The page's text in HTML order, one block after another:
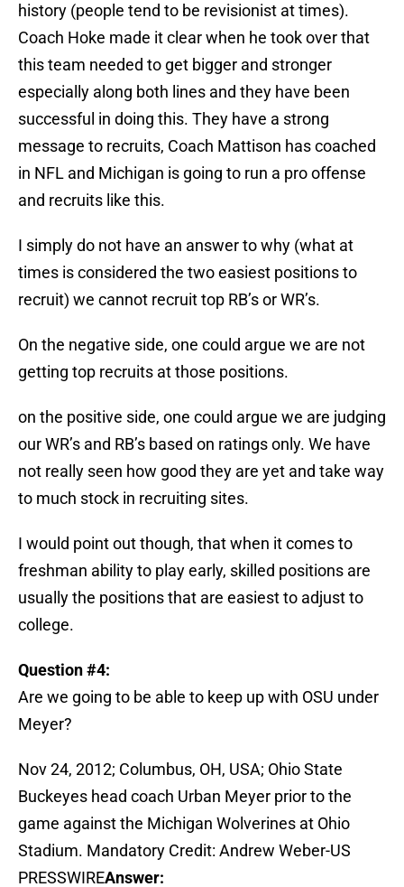
history (people tend to be revisionist at times).
Coach Hoke made it clear when he took over that
this team needed to get bigger and stronger
especially along both lines and they have been
successful in doing this. They have a strong
message to recruits, Coach Mattison has coached
in NFL and Michigan is going to run a pro offense
and recruits like this.
I simply do not have an answer to why (what at
times is considered the two easiest positions to
recruit) we cannot recruit top RB’s or WR’s.
On the negative side, one could argue we are not
getting top recruits at those positions.
on the positive side, one could argue we are judging
our WR’s and RB’s based on ratings only. We have
not really seen how good they are yet and take way
to much stock in recruiting sites.
I would point out though, that when it comes to
freshman ability to play early, skilled positions are
usually the positions that are easiest to adjust to
college.
Question #4:
Are we going to be able to keep up with OSU under
Meyer?
Nov 24, 2012; Columbus, OH, USA; Ohio State
Buckeyes head coach Urban Meyer prior to the
game against the Michigan Wolverines at Ohio
Stadium. Mandatory Credit: Andrew Weber-US
PRESSWIREAnswer: